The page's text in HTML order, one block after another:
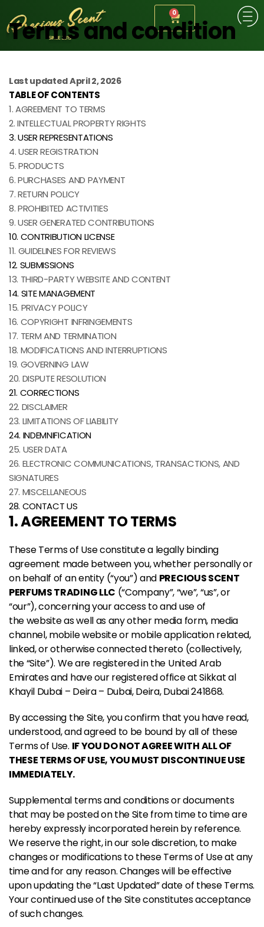
0
Terms and condition
Last updated April 2, 2026
TABLE OF CONTENTS
1. AGREEMENT TO TERMS
2. INTELLECTUAL PROPERTY RIGHTS
3. USER REPRESENTATIONS
4. USER REGISTRATION
5. PRODUCTS
6. PURCHASES AND PAYMENT
7. RETURN POLICY
8. PROHIBITED ACTIVITIES
9. USER GENERATED CONTRIBUTIONS
10. CONTRIBUTION LICENSE
11. GUIDELINES FOR REVIEWS
12. SUBMISSIONS
13. THIRD-PARTY WEBSITE AND CONTENT
14. SITE MANAGEMENT
15. PRIVACY POLICY
16. COPYRIGHT INFRINGEMENTS
17. TERM AND TERMINATION
18. MODIFICATIONS AND INTERRUPTIONS
19. GOVERNING LAW
20. DISPUTE RESOLUTION
21. CORRECTIONS
22. DISCLAIMER
23. LIMITATIONS OF LIABILITY
24. INDEMNIFICATION
25. USER DATA
26. ELECTRONIC COMMUNICATIONS, TRANSACTIONS, AND
SIGNATURES
27. MISCELLANEOUS
28. CONTACT US
1. AGREEMENT TO TERMS
These Terms of Use constitute a legally binding
agreement made between you, whether personally or
on behalf of an entity (“you”) and PRECIOUS SCENT
PERFUMS TRADING LLC (“Company”, “we”, “us”, or
“our”), concerning your access to and use of
the website as well as any other media form, media
channel, mobile website or mobile application related,
linked, or otherwise connected thereto (collectively,
the “Site”). We are registered in the United Arab
Emirates and have our registered office at Sikkat al
Khayil Dubai – Deira – Dubai, Deira, Dubai 241868.
By accessing the Site, you confirm that you have read,
understood, and agreed to be bound by all of these
Terms of Use. IF YOU DO NOT AGREE WITH ALL OF
THESE TERMS OF USE, YOU MUST DISCONTINUE USE
IMMEDIATELY.
Supplemental terms and conditions or documents
that may be posted on the Site from time to time are
hereby expressly incorporated herein by reference.
We reserve the right, in our sole discretion, to make
changes or modifications to these Terms of Use at any
time and for any reason. Changes will be effective
upon updating the “Last Updated” date of these Terms.
Your continued use of the Site constitutes acceptance
of such changes.